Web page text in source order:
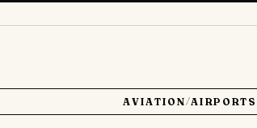
AVIATION /AIRPORTS